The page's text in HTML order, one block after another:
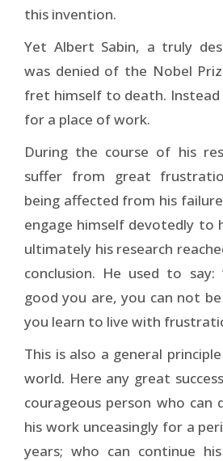
this invention.
Yet Albert Sabin, a truly
was denied of the Nobel
fret himself to death. Instead
for a place of work.
During the course of his
suffer from great
being affected from his
engage himself devotedly to
ultimately his research
conclusion. He used to
good you are, you can not
you learn to live with
This is also a general
world. Here any great
courageous person who
his work unceasingly for a
years; who can continue